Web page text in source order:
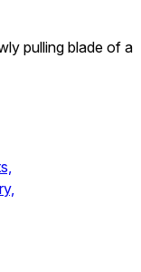
pulling blade of a